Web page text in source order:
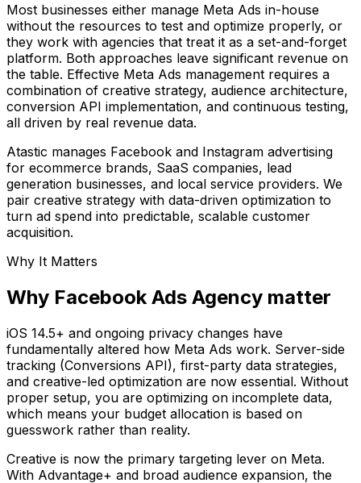
Most businesses either manage Meta Ads in-house
without the resources to test and optimize properly, or
they work with agencies that treat it as a set-and-forget
platform. Both approaches leave significant revenue on
the table. Effective Meta Ads management requires a
combination of creative strategy, audience architecture,
conversion API implementation, and continuous testing,
all driven by real revenue data.
Atastic manages Facebook and Instagram advertising
for ecommerce brands, SaaS companies, lead
generation businesses, and local service providers. We
pair creative strategy with data-driven optimization to
turn ad spend into predictable, scalable customer
acquisition.
Why It Matters
Why Facebook Ads Agency matter
iOS 14.5+ and ongoing privacy changes have
fundamentally altered how Meta Ads work. Server-side
tracking (Conversions API), first-party data strategies,
and creative-led optimization are now essential. Without
proper setup, you are optimizing on incomplete data,
which means your budget allocation is based on
guesswork rather than reality.
Creative is now the primary targeting lever on Meta.
With Advantage+ and broad audience expansion, the